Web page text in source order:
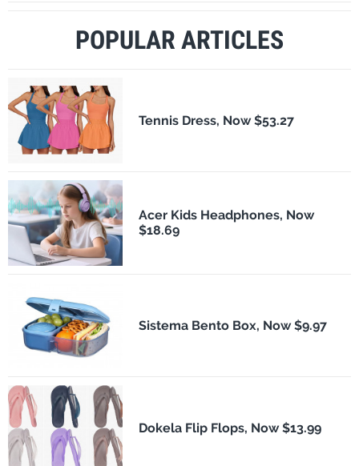
POPULAR ARTICLES
Tennis Dress, Now $53.27
Acer Kids Headphones, Now
$18.69
Sistema Bento Box, Now $9.97
Dokela Flip Flops, Now $13.99